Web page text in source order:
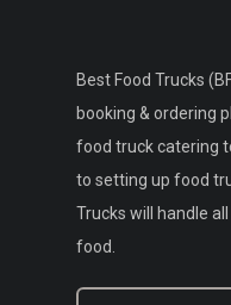
Best Food Trucks
booking & ordering
food truck catering
to setting up food
Trucks will handle
food.